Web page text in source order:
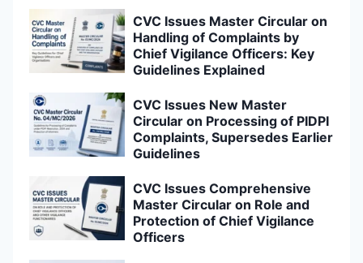
CVC Issues Master Circular on
Handling of Complaints by
Chief Vigilance Officers: Key
Guidelines Explained
CVC Issues New Master
Circular on Processing of PIDPI
Complaints, Supersedes Earlier
Guidelines
CVC Issues Comprehensive
Master Circular on Role and
Protection of Chief Vigilance
Officers